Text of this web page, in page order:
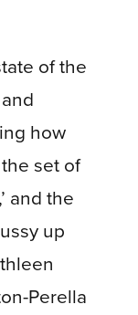
of the
how
set of
and the
up
Perella